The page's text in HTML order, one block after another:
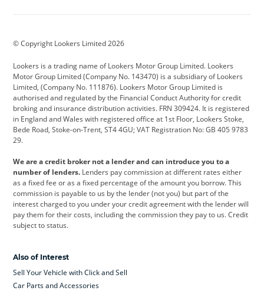
Cadillac
Citroen Corvette CUPRA
Dacia Defender Discovery
DS Automobiles Electric Ferrari
Ford Ford Pro Geely
Jeep Kia Land Rover
Leapmotor Lexus Lotus
Maserati Mercedes-Benz MINI
Range Rover
Skoda smart
© Copyright Lookers Limited 2026
Lookers is a trading name of Lookers Motor Group Limited. Lookers
Motor Group Limited (Company No. 143470) is a subsidiary of Lookers
Limited, (Company No. 111876). Lookers Motor Group Limited is
authorised and regulated by the Financial Conduct Authority for credit
broking and insurance distribution activities. FRN 309424. It is registered
in England and Wales with registered office at 1st Floor, Lookers Stoke,
Bede Road, Stoke-on-Trent, ST4 4GU; VAT Registration No: GB 405 9783
29.
We are a credit broker not a lender and can introduce you to a
number of lenders. Lenders pay commission at different rates either
as a fixed fee or as a fixed percentage of the amount you borrow. This
commission is payable to us by the lender (not you) but part of the
interest charged to you under your credit agreement with the lender will
pay them for their costs, including the commission they pay to us. Credit
subject to status.
Also of Interest
Sell Your Vehicle with Click and Sell
Car Parts and Accessories